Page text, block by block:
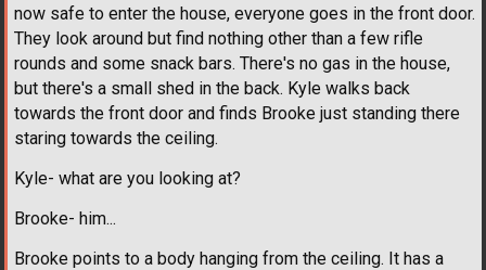
now safe to enter the house, everyone goes in the front door.
They look around but find nothing other than a few rifle
rounds and some snack bars. There's no gas in the house,
but there's a small shed in the back. Kyle walks back
towards the front door and finds Brooke just standing there
staring towards the ceiling.
Kyle- what are you looking at?
Brooke- him...
Brooke points to a body hanging from the ceiling. It has a